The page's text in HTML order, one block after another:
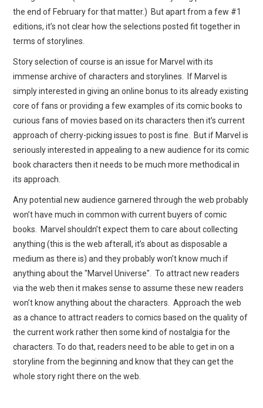
the end of February for that matter.) But apart from a few #1
editions, it’s not clear how the selections posted fit together in
terms of storylines.
Story selection of course is an issue for Marvel with its
immense archive of characters and storylines. If Marvel is
simply interested in giving an online bonus to its already existing
core of fans or providing a few examples of its comic books to
curious fans of movies based on its characters then it’s current
approach of cherry-picking issues to post is fine. But if Marvel is
seriously interested in appealing to a new audience for its comic
book characters then it needs to be much more methodical in
its approach.
Any potential new audience garnered through the web probably
won’t have much in common with current buyers of comic
books. Marvel shouldn’t expect them to care about collecting
anything (this is the web afterall, it’s about as disposable a
medium as there is) and they probably won’t know much if
anything about the "Marvel Universe". To attract new readers
via the web then it makes sense to assume these new readers
won’t know anything about the characters. Approach the web
as a chance to attract readers to comics based on the quality of
the current work rather then some kind of nostalgia for the
characters. To do that, readers need to be able to get in on a
storyline from the beginning and know that they can get the
whole story right there on the web.